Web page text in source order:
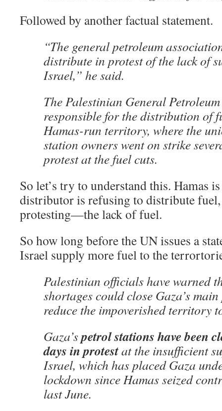
Followed by another factual statement.
“The general petroleum
distribute in protest of the lack of
Israel,” he said.
The Palestinian General
responsible for the distribution of
Hamas-run territory, where the
station owners went on strike
protest at the fuel cuts.
So let’s try to understand this. Hamas
distributor is refusing to distribute fuel,
protesting—the lack of fuel.
So how long before the UN issues a
Israel supply more fuel to the
Palestinian officials have warned
shortages could close Gaza’s
reduce the impoverished territory
Gaza’spetrol stations have been
days in protestat the insufficient
Israel, which has placed Gaza
lockdown since Hamas seized
last June.